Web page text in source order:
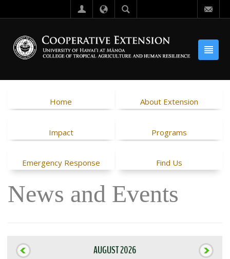
Home About Extension
Impact Programs
Emergency Response Find Us
News and Events
AUGUST 2026